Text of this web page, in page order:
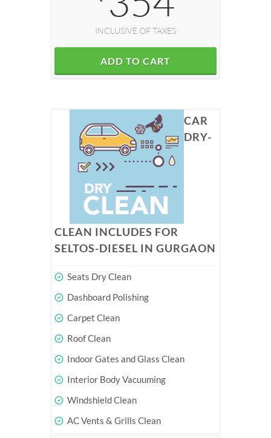
INCLUSIVE OF TAXES
ADD TO CART
CAR
DRY-
CLEAN INCLUDES FOR
SELTOS-DIESEL IN GURGAON
Seats Dry Clean
Dashboard Polishing
Carpet Clean
Roof Clean
Indoor Gates and Glass Clean
Interior Body Vacuuming
Windshield Clean
AC Vents & Grills Clean